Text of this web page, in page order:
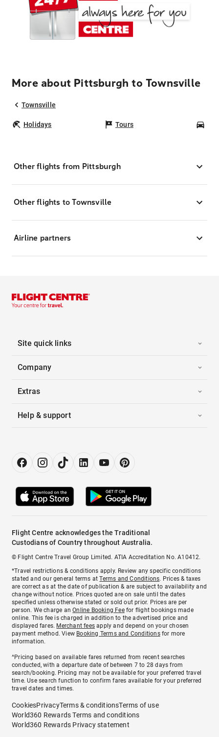
More about Pittsburgh to Townsville
Townsville
Holidays Tours
Other flights from Pittsburgh
Other flights to Townsville
Airline partners
Site quick links
Company
Extras
Help & support
Flight Centre acknowledges the Traditional
Custodians of Country throughout Australia.
© Flight Centre Travel Group Limited. ATIA Accreditation No. A10412.
*Travel restrictions & conditions apply. Review any specific conditions
stated and our general terms atTerms and Conditions. Prices & taxes
are correct as at the date of publication & are subject to availability and
change without notice. Prices quoted are on sale until the dates
specified unless otherwise stated or sold out prior. Prices are per
person. We charge anOnline Booking Feefor flight bookings made
online. This fee is charged in addition to the advertised price and
displayed fares. Merchant fees apply and depend on your chosen
payment method. View Booking Terms and Conditionsfor more
information.
^Pricing based on available fares returned from recent searches
conducted, with a departure date of between 7 to 28 days from
search/booking. Pricing may not be available for your preferred travel
time. Use search function to confirm fares available for your preferred
travel dates and times.
CookiesPrivacyTerms & conditionsTerms of use
World360 Rewards Terms and conditions
World360 Rewards Privacy statement